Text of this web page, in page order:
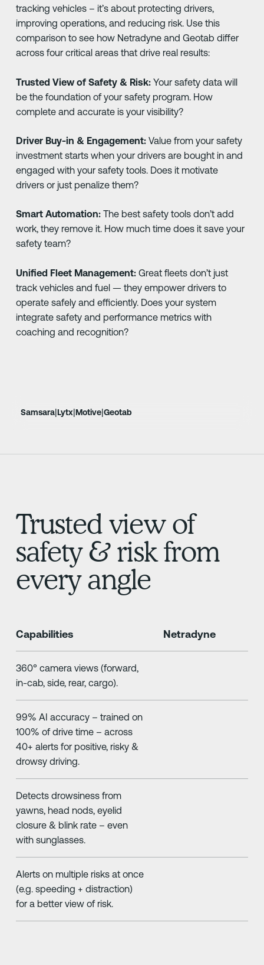
tracking vehicles – it’s about protecting drivers,
improving operations, and reducing risk. Use this
comparison to see how Netradyne and Geotab differ
across four critical areas that drive real results:
Trusted View of Safety & Risk: Your safety data will
be the foundation of your safety program. How
complete and accurate is your visibility?
Driver Buy-in & Engagement: Value from your safety
investment starts when your drivers are bought in and
engaged with your safety tools. Does it motivate
drivers or just penalize them?
Smart Automation: The best safety tools don’t add
work, they remove it. How much time does it save your
safety team?
Unified Fleet Management:Great fleets don’t just
track vehicles and fuel — they empower drivers to
operate safely and efficiently. Does your system
integrate safety and performance metrics with
coaching and recognition?
Samsara|Lytx|Motive|Geotab
Trusted view of
safety & risk from
every angle
Capabilities Netradyne
360° camera views (forward,
in-cab, side, rear, cargo).
99% AI accuracy – trained on
100% of drive time – across
40+ alerts for positive, risky &
drowsy driving.
Detects drowsiness from
yawns, head nods, eyelid
closure & blink rate – even
with sunglasses.
Alerts on multiple risks at once
(e.g. speeding + distraction)
for a better view of risk.